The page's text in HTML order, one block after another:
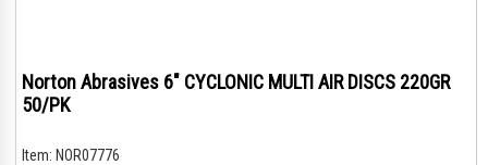
Norton Abrasives 6" CYCLONIC MULTI AIR DISCS 220GR
50/PK
Item: NOR07776